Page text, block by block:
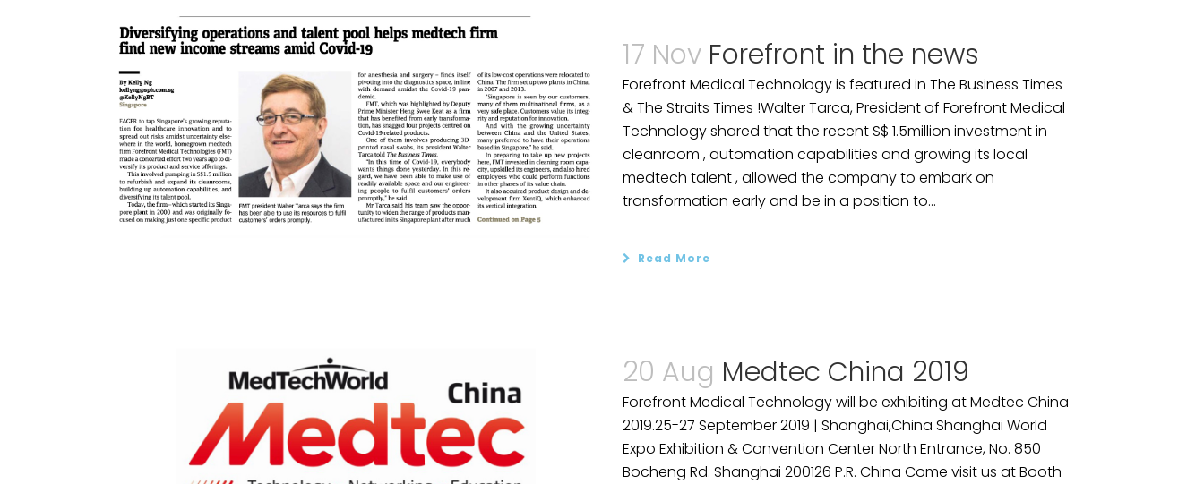
17 Nov Forefront in the news
Forefront Medical Technology is featured in The Business Times
& The Straits Times !Walter Tarca, President of Forefront Medical
Technology shared that the recent S$ 1.5million investment in
cleanroom , automation capabilities and growing its local
medtech talent , allowed the company to embark on
transformation early and be in a position to...
Read More
20 Aug Medtec China 2019
Forefront Medical Technology will be exhibiting at Medtec China
2019.25-27 September 2019 | Shanghai,China Shanghai World
Expo Exhibition & Convention Center North Entrance, No. 850
Bocheng Rd. Shanghai 200126 P.R. China Come visit us at Booth